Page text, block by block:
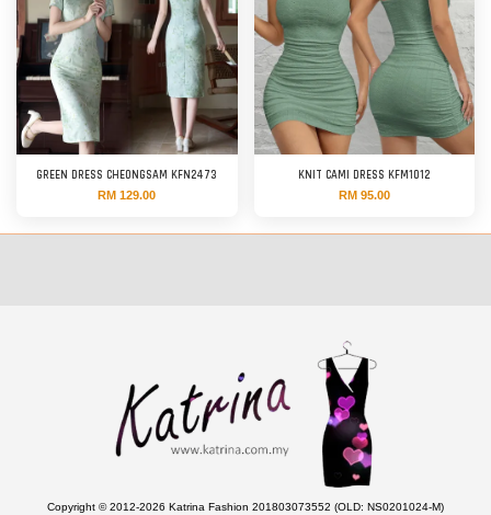
GREEN DRESS CHEONGSAM KFN2473
RM 129.00
KNIT CAMI DRESS KFM1012
RM 95.00
Copyright © 2012-2026 Katrina Fashion 201803073552 (OLD: NS0201024-M)